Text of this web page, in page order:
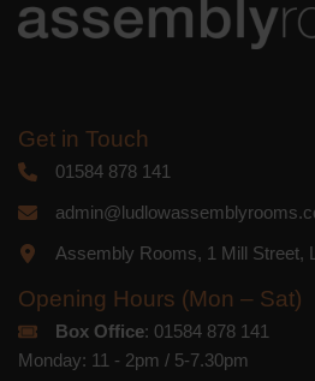
Get in Touch
01584 878 141
Assembly Rooms, 1 Mill Street,
Opening Hours (Mon – Sat)
Box Office: 01584 878 141
Monday: 11 - 2pm / 5-7.30pm